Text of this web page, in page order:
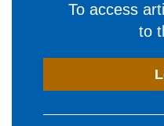
To access
to